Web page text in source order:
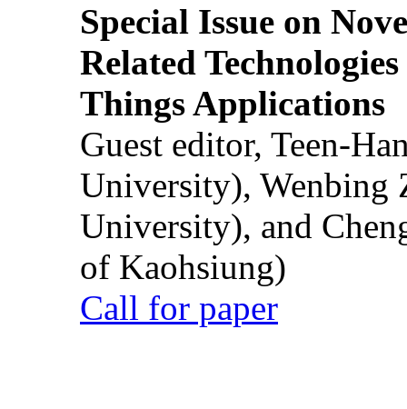
Special Issue on
Related
Things Applications
Guest editor, Teen-
University), Wenbing
University), and
of Kaohsiung)
Call for paper